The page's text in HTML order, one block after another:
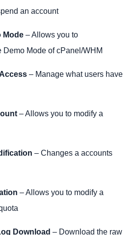
an account
Mode – Allows you to
Demo Mode of cPanel/WHM
– Manage what users have
– Allows you to modify a
– Changes a accounts
– Allows you to modify a
Download – Download the raw